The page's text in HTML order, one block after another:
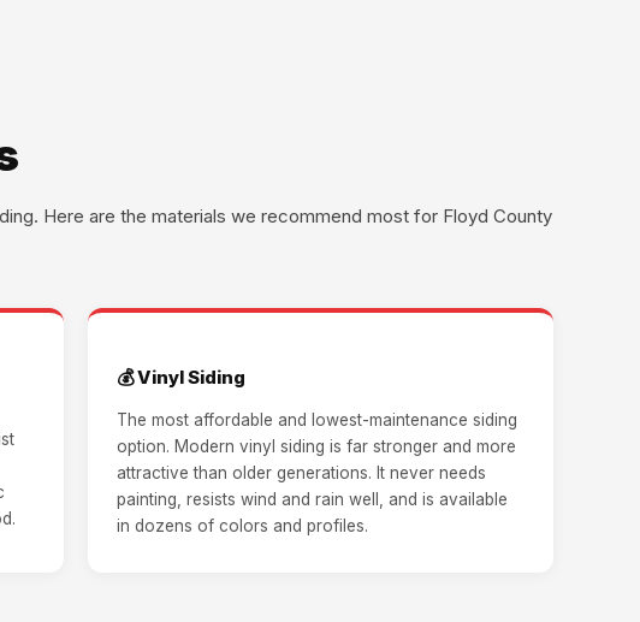
Here are the materials we recommend most for Floyd County
💰 Vinyl Siding
The most affordable and lowest-maintenance siding
option. Modern vinyl siding is far stronger and more
attractive than older generations. It never needs
painting, resists wind and rain well, and is available
in dozens of colors and profiles.